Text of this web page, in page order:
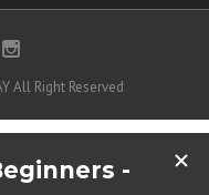
All Right Reserved